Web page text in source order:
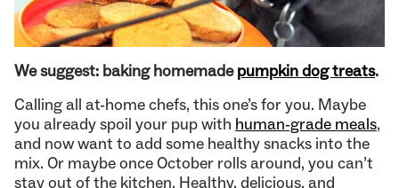
We suggest: baking homemadepumpkin dog treats.
Calling all at-home chefs, this one’s for you. Maybe
you already spoil your pup with human-grade meals,
and now want to add some healthy snacks into the
mix. Or maybe once October rolls around, you can’t
stay out of the kitchen. Healthy, delicious, and